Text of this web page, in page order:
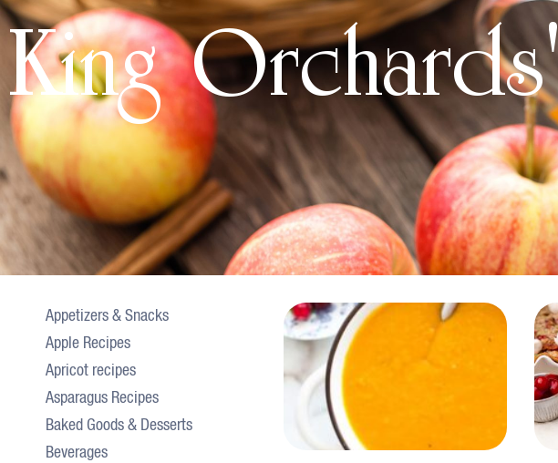
King
Appetizers & Snacks
Apple Recipes
Apricot recipes
Asparagus Recipes
Baked Goods & Desserts
Beverages